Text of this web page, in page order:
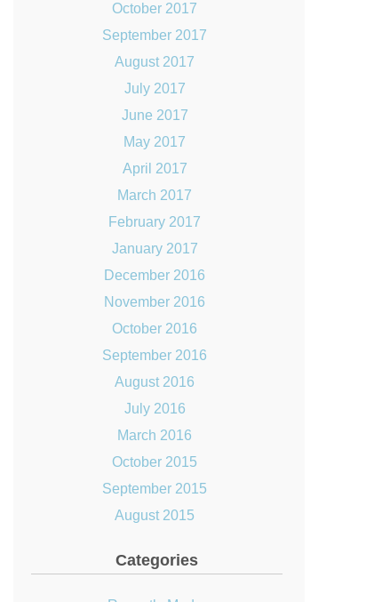
October 2017
September 2017
August 2017
July 2017
June 2017
May 2017
April 2017
March 2017
February 2017
January 2017
December 2016
November 2016
October 2016
September 2016
August 2016
July 2016
March 2016
October 2015
September 2015
August 2015
Categories